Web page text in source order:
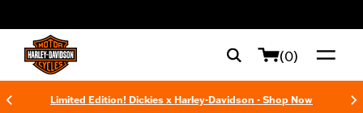
(0)
Limited Edition! Dickies x Harley-Davidson - Shop Now